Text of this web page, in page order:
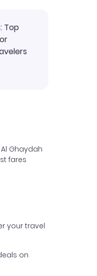
Top
Ghaydah
fares
your travel
on